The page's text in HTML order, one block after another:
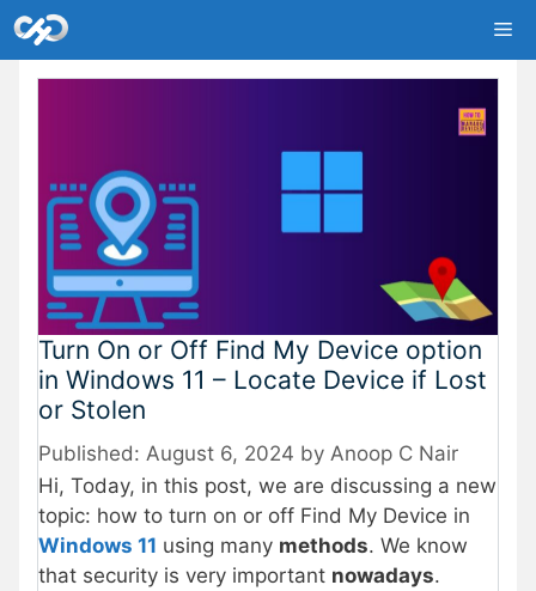
Skip
to
content
Turn On or Off Find My Device option
in Windows 11 – Locate Device if Lost
or Stolen
August 6, 2024 by Anoop C Nair
Hi, Today, in this post, we are discussing a new
topic: how to turn on or off Find My Device in
Windows 11 using many methods. We know
that security is very important nowadays.